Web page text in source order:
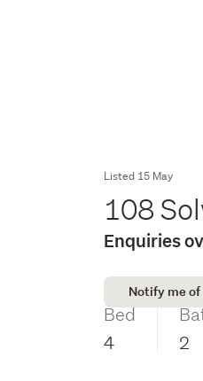
Listed 15 May
108
Enquiries
Notify me
Bed
4
2